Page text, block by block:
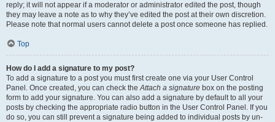
reply; it will not appear if a moderator or administrator edited the post, though
they may leave a note as to why they’ve edited the post at their own discretion.
Please note that normal users cannot delete a post once someone has replied.
Top
How do I add a signature to my post?
To add a signature to a post you must first create one via your User Control
Panel. Once created, you can check theAttach a signature box on the posting
form to add your signature. You can also add a signature by default to all your
posts by checking the appropriate radio button in the User Control Panel. If you
do so, you can still prevent a signature being added to individual posts by un-